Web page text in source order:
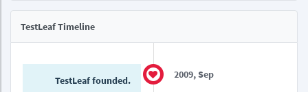
TestLeaf Timeline
TestLeaf founded. 2009, Sep